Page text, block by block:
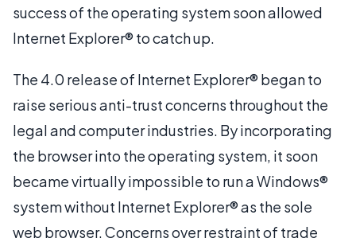
success of the operating system soon allowed
Internet Explorer® to catch up.
The 4.0 release of Internet Explorer® began to
raise serious anti-trust concerns throughout the
legal and computer industries. By incorporating
the browser into the operating system, it soon
became virtually impossible to run a Windows®
system without Internet Explorer® as the sole
web browser. Concerns over restraint of trade